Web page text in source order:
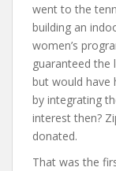
went to the
building an
women’s
guaranteed the
but would have
by integrating
interest then?
donated.
That was the